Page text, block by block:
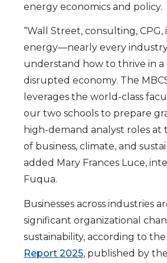
energy economics and policy.
“Wall Street, consulting, CPG,
energy—nearly every
understand how to thrive in a
disrupted economy. The
leverages the world-class
our two schools to prepare
high-demand analyst roles at
of business, climate, and
added Mary Frances Luce,
Fuqua.
Businesses across industries
significant organizational
sustainability, according to the
Report 2025, published by